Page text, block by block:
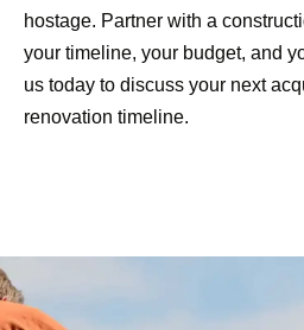
hostage. Partner with a
your timeline, your budget, and
us today to discuss your next
renovation timeline.